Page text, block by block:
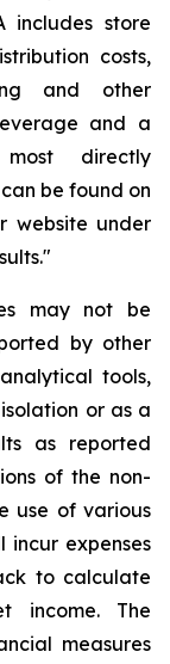
includes store
costs,
and other
and a
directly
be found on
website under
may not be
by other
tools,
or as a
as reported
of the non-
use of various
incur expenses
to calculate
income. The
measures